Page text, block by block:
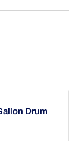
Drum